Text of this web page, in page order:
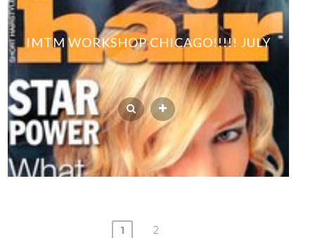
IMTM WORKSHOP CHICAGO!!!!! JULY
1 2